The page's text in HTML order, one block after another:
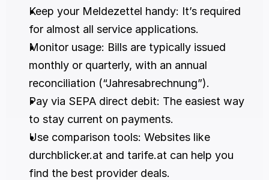
Keep your Meldezettel handy: It’s required
for almost all service applications.
Monitor usage: Bills are typically issued
monthly or quarterly, with an annual
reconciliation (“Jahresabrechnung”).
Pay via SEPA direct debit: The easiest way
to stay current on payments.
Use comparison tools: Websites like
durchblicker.at and tarife.at can help you
find the best provider deals.